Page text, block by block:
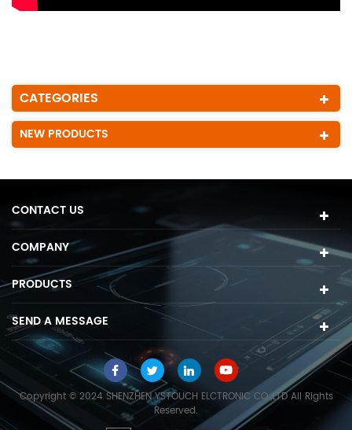
CATEGORIES
NEW PRODUCTS
CONTACT US
COMPANY
PRODUCTS
SEND A MESSAGE
Copyright © 2024 SHENZHEN YSTOUCH ELCTRONIC CO.,LTD All Rights
Reserved.